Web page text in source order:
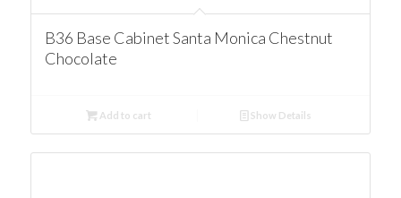
B36 Base Cabinet Santa Monica Chestnut
Chocolate
Add to cart Show Details